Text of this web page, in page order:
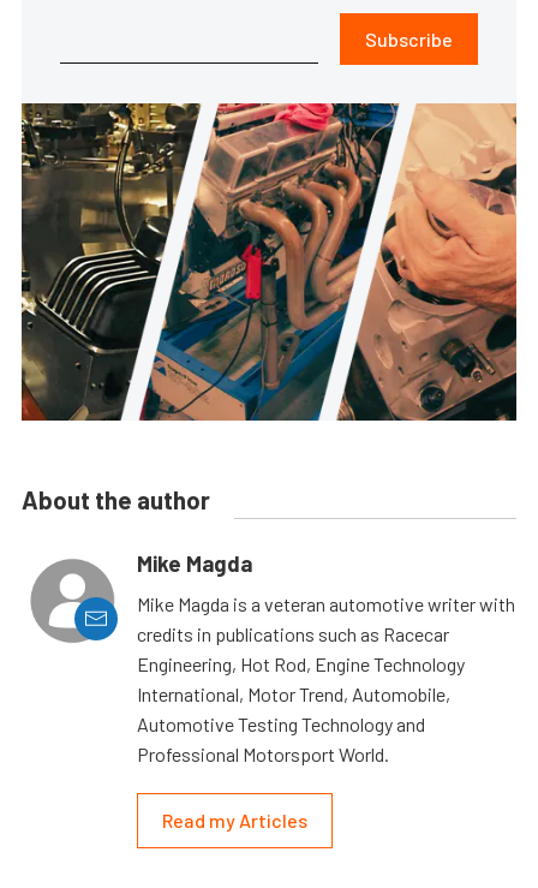
Subscribe
About the author
Mike Magda
Mike Magda is a veteran automotive writer with
credits in publications such as Racecar
Engineering, Hot Rod, Engine Technology
International, Motor Trend, Automobile,
Automotive Testing Technology and
Professional Motorsport World.
Read my Articles